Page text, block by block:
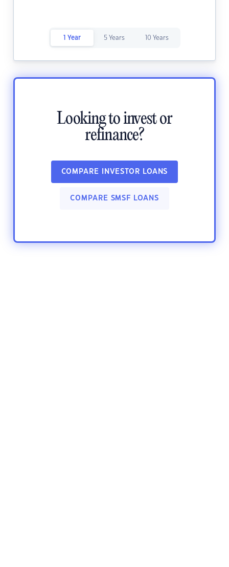
1 Year 5 Years 10 Years
Looking to invest or
refinance?
COMPARE INVESTOR LOANS
COMPARE SMSF LOANS